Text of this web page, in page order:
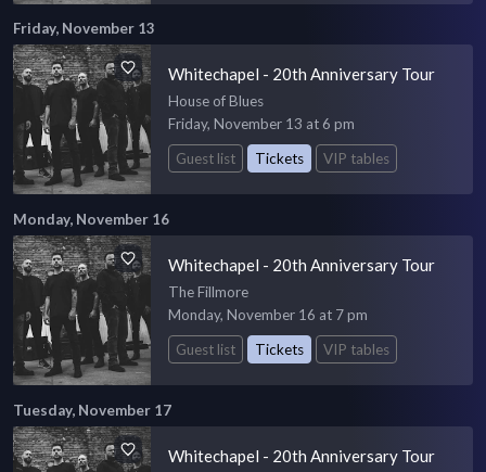
Friday, November 13
Whitechapel - 20th Anniversary Tour
House of Blues
Friday, November 13 at 6 pm
Guest list
Tickets VIP tables
Monday, November 16
Whitechapel - 20th Anniversary Tour
The Fillmore
Monday, November 16 at 7 pm
Guest list
Tickets VIP tables
Tuesday, November 17
Whitechapel - 20th Anniversary Tour